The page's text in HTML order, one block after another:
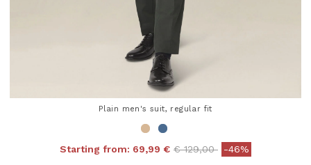
Plain men's suit, regular fit
Starting from: 69,99 € Price reduced from
€ 129,00to-46%